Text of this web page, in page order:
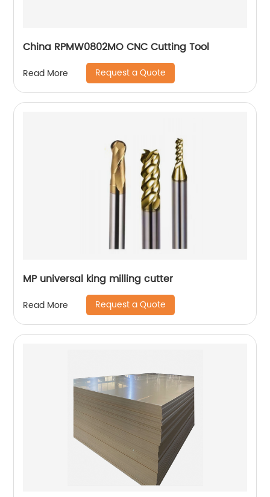
China RPMW0802MO CNC Cutting Tool
Read More Request a Quote
MP universal king milling cutter
Read More Request a Quote